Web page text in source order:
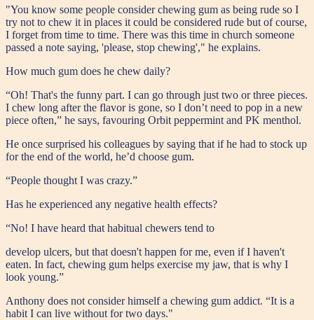
"You know some people consider chewing gum as being rude so I
try not to chew it in places it could be considered rude but of course,
I forget from time to time. There was this time in church someone
passed a note saying, 'please, stop chewing'," he explains.
How much gum does he chew daily?
“Oh! That's the funny part. I can go through just two or three pieces.
I chew long after the flavor is gone, so I don’t need to pop in a new
piece often,” he says, favouring Orbit peppermint and PK menthol.
He once surprised his colleagues by saying that if he had to stock up
for the end of the world, he’d choose gum.
“People thought I was crazy.”
Has he experienced any negative health effects?
“No! I have heard that habitual chewers tend to
develop ulcers, but that doesn't happen for me, even if I haven't
eaten. In fact, chewing gum helps exercise my jaw, that is why I
look young.”
Anthony does not consider himself a chewing gum addict. “It is a
habit I can live without for two days."